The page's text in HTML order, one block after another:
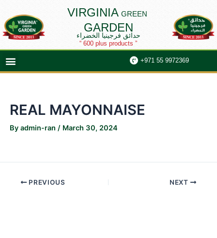
content
VIRGINIA GREEN
GARDEN
حدائق فرجينيا الخضراء
“ 600 plus products ”
Menu +971 55 9972369
REAL MAYONNAISE
By admin-ran / March 30, 2024
navigation
PREVIOUS NEXT